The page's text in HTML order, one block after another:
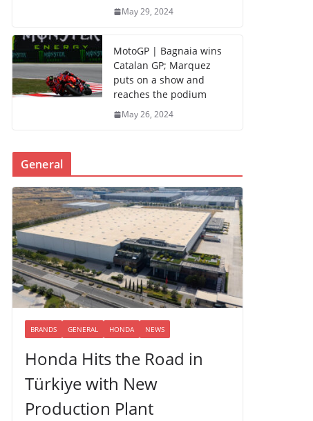
May 29, 2024
MotoGP | Bagnaia wins
Catalan GP; Marquez
puts on a show and
reaches the podium
May 26, 2024
General
BRANDS GENERAL HONDA NEWS
Honda Hits the Road in
Türkiye with New
Production Plant